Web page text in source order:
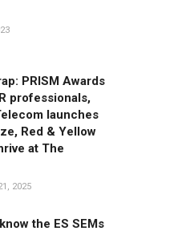
PRISM Awards
professionals,
launches
Red & Yellow
at The
2025
the ES SEMs